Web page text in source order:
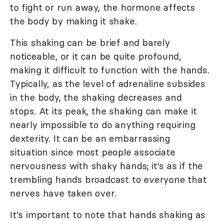
to fight or run away, the hormone affects
the body by making it shake.
This shaking can be brief and barely
noticeable, or it can be quite profound,
making it difficult to function with the hands.
Typically, as the level of adrenaline subsides
in the body, the shaking decreases and
stops. At its peak, the shaking can make it
nearly impossible to do anything requiring
dexterity. It can be an embarrassing
situation since most people associate
nervousness with shaky hands; it's as if the
trembling hands broadcast to everyone that
nerves have taken over.
It's important to note that hands shaking as